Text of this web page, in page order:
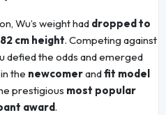
Wu’s weight had dropped to
cm height. Competing against
defied the odds and emerged
the newcomerandfit model
prestigious most popular
award.